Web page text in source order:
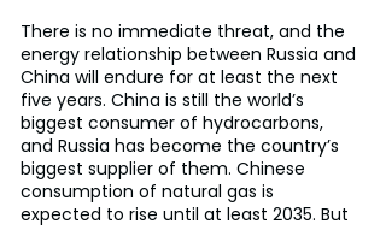
There is no immediate threat, and the
energy relationship between Russia and
China will endure for at least the next
five years. China is still the world’s
biggest consumer of hydrocarbons,
and Russia has become the country’s
biggest supplier of them. Chinese
consumption of natural gas is
expected to rise until at least 2035. But